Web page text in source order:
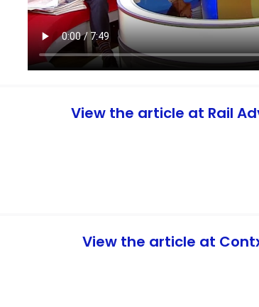
View the article at Rail
View the article at